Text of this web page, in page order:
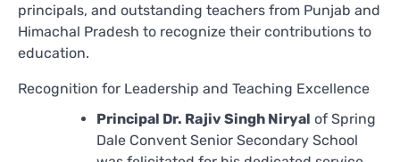
principals, and outstanding teachers from Punjab and
Himachal Pradesh to recognize their contributions to
education.
Recognition for Leadership and Teaching Excellence
Principal Dr. Rajiv Singh Niryal of Spring
Dale Convent Senior Secondary School